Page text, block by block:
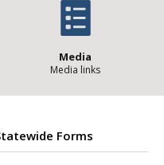
Media
Media links
Forms